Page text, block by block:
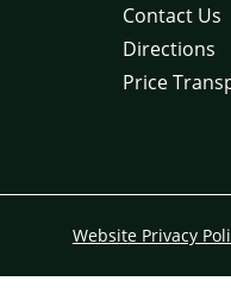
Contact Us
Directions
Price
Website Privacy